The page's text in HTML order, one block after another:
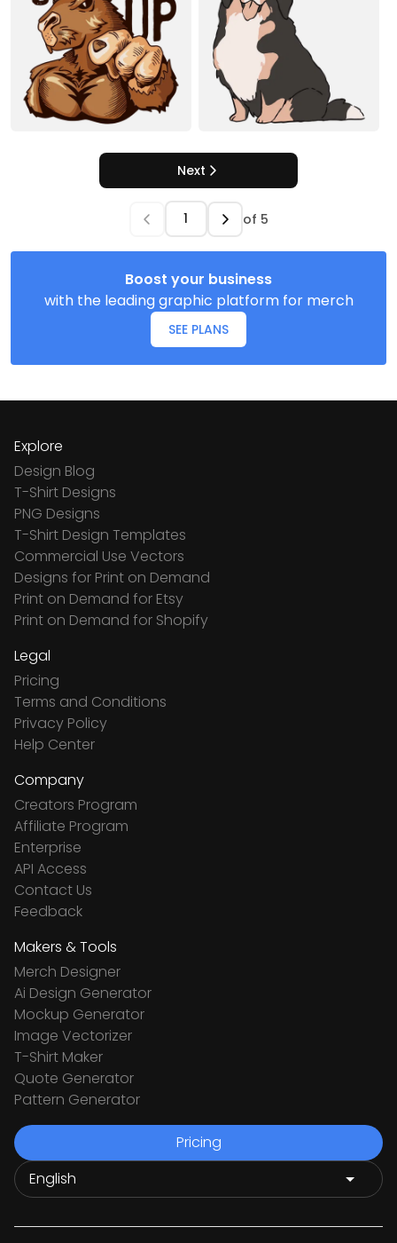
Next
of 5
Boost your business
with the leading graphic platform for merch
SEE PLANS
Explore
Design Blog
T-Shirt Designs
PNG Designs
T-Shirt Design Templates
Commercial Use Vectors
Designs for Print on Demand
Print on Demand for Etsy
Print on Demand for Shopify
Legal
Pricing
Terms and Conditions
Privacy Policy
Help Center
Company
Creators Program
Affiliate Program
Enterprise
API Access
Contact Us
Feedback
Makers & Tools
Merch Designer
Ai Design Generator
Mockup Generator
Image Vectorizer
T-Shirt Maker
Quote Generator
Pattern Generator
Pricing